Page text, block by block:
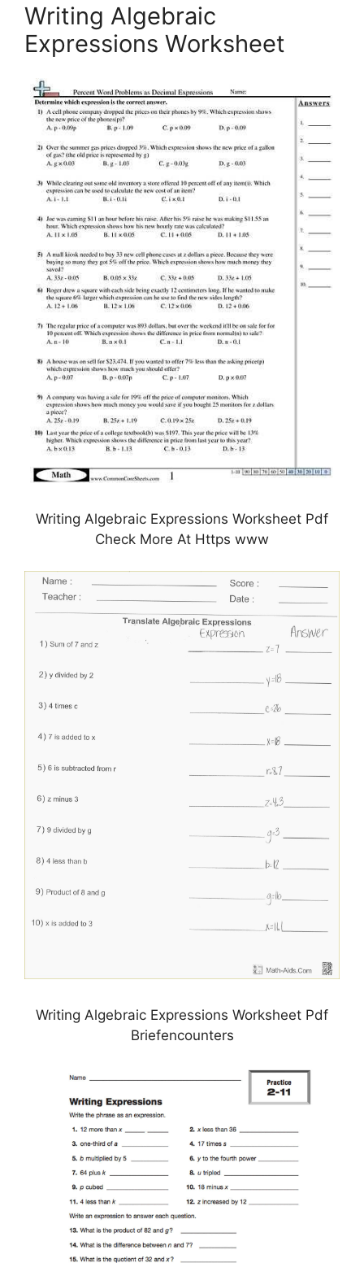
Writing Algebraic
Expressions Worksheet
Writing Algebraic Expressions Worksheet Pdf
Check More At Https www
Writing Algebraic Expressions Worksheet Pdf
Briefencounters